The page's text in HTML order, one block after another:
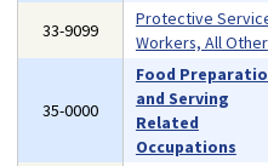
33-9099
Protective
Workers, All Other
35-0000
Food
and Serving
Related
Occupations